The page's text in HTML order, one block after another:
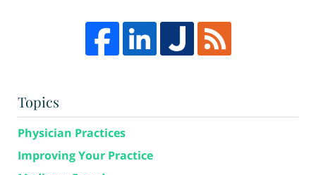
Topics
Physician Practices
Improving Your Practice